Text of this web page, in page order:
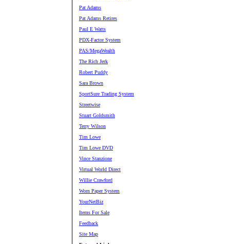
Pat Adams
Pat Adams Retires
Paul E Watts
PDX-Factor System
PAS/MegaWealth
The Rich Jerk
Robert Puddy
Sara Brown
SportSure Trading System
Streetwise
Stuart Goldsmith
Terry Wilson
Tim Lowe
Tim Lowe DVD
Vince Stanzione
Virtual World Direct
Willie Crawford
Worn Paper System
YourNetBiz
Items For Sale
Feedback
Site Map